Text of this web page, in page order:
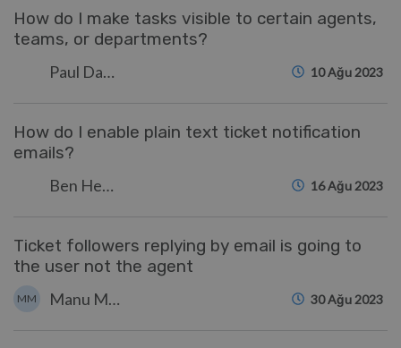
How do I make tasks visible to certain agents,
teams, or departments?
Paul Davies 10 Ağu 2023
How do I enable plain text ticket notification
emails?
Ben Henley 16 Ağu 2023
Ticket followers replying by email is going to
the user not the agent
MM Manu Marquez 30 Ağu 2023